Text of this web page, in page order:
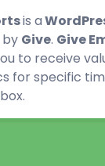
is a
by Give. Give
to receive
for specific